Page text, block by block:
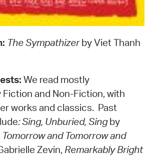
The Sympathizerby Viet Thanh
We read mostly
and Non-Fiction, with
works and classics. Past
: Sing, Unburied, Singby
Tomorrow and Tomorrow and
Zevin, Remarkably Bright